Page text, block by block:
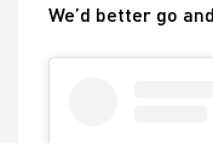
We’d better go